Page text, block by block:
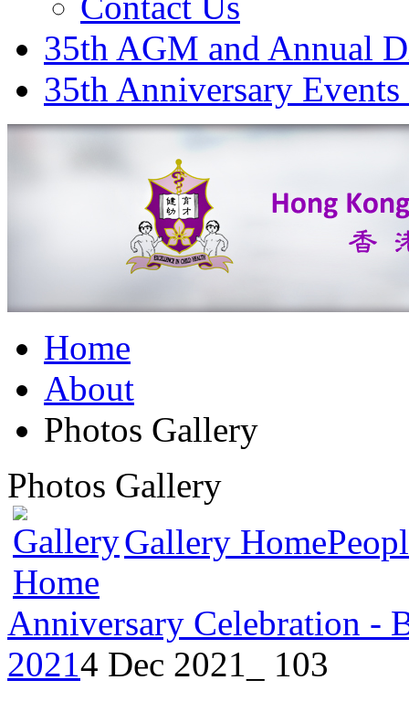
35th AGM and Annual
35th Anniversary
Home
About
Photos Gallery
Photos Gallery
Gallery Home
Anniversary Celebration -
20214 Dec 2021_ 103